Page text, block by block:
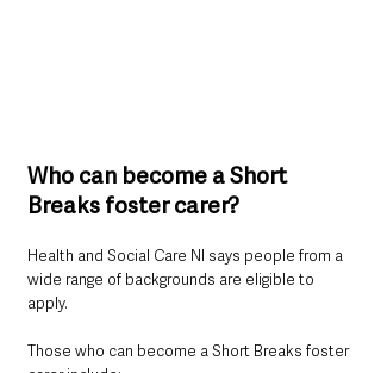
Who can become a Short
Breaks foster carer?
Health and Social Care NI says people from a
wide range of backgrounds are eligible to
apply.
Those who can become a Short Breaks foster